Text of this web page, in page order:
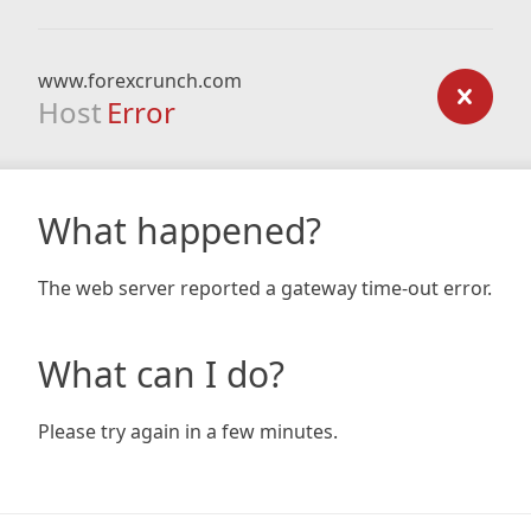
www.forexcrunch.com
Host Error
What happened?
The web server reported a gateway time-out error.
What can I do?
Please try again in a few minutes.